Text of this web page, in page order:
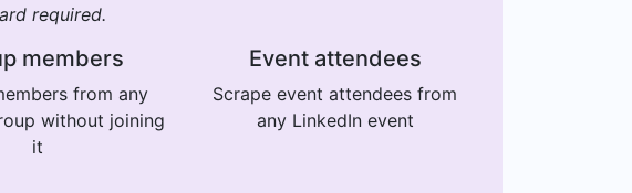
required.
members
from any
without joining
it
Event attendees
Scrape event attendees from
any LinkedIn event